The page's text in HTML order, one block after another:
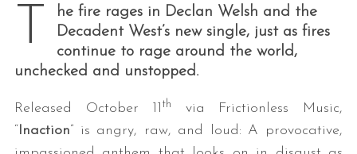
T
he fire rages in Declan Welsh and the
Decadent West’s new single, just as fires
continue to rage around the world,
unchecked and unstopped.
Released October 11 th
via Frictionless Music,
“Inaction” is angry, raw, and loud: A provocative,